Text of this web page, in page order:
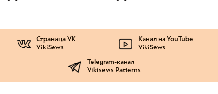
Страница VK
VikiSews
Канал на YouTube
VikiSews
Telegram-канал
Vikisews Patterns